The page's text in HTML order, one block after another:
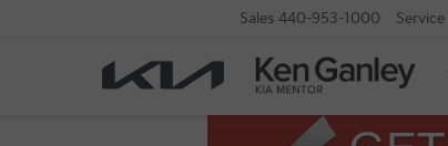
Sales 440-953-1000 Service